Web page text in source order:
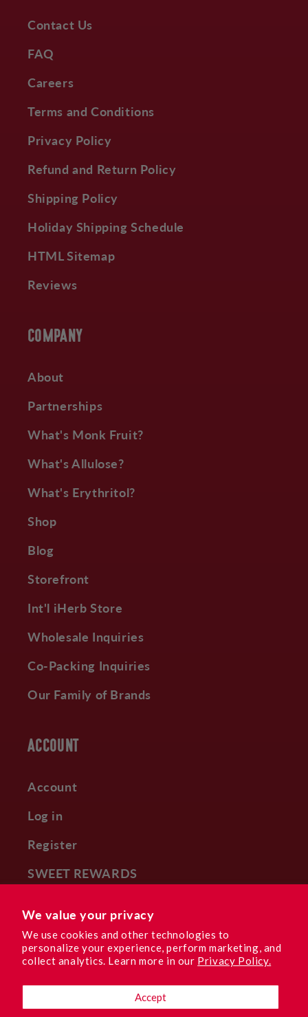
We value your privacy
We use cookies and other technologies to
personalize your experience, perform marketing, and
collect analytics. Learn more in our Privacy Policy.
Accept
Contact Us
FAQ
Careers
Terms and Conditions
Privacy Policy
Refund and Return Policy
Shipping Policy
Holiday Shipping Schedule
HTML Sitemap
Reviews
COMPANY
About
Partnerships
What's Monk Fruit?
What's Allulose?
What's Erythritol?
Shop
Blog
Storefront
Int'l iHerb Store
Wholesale Inquiries
Co-Packing Inquiries
Our Family of Brands
ACCOUNT
Account
Log in
Register
SWEET REWARDS
FacebookInstagramYouTubeTikTokPinterest